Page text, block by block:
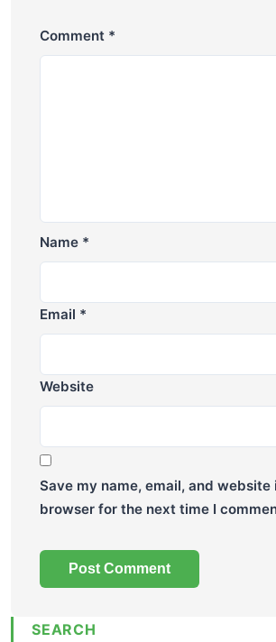
Comment *
Name *
Email *
Website
Save my name, email, and website
browser for the next time I
SEARCH